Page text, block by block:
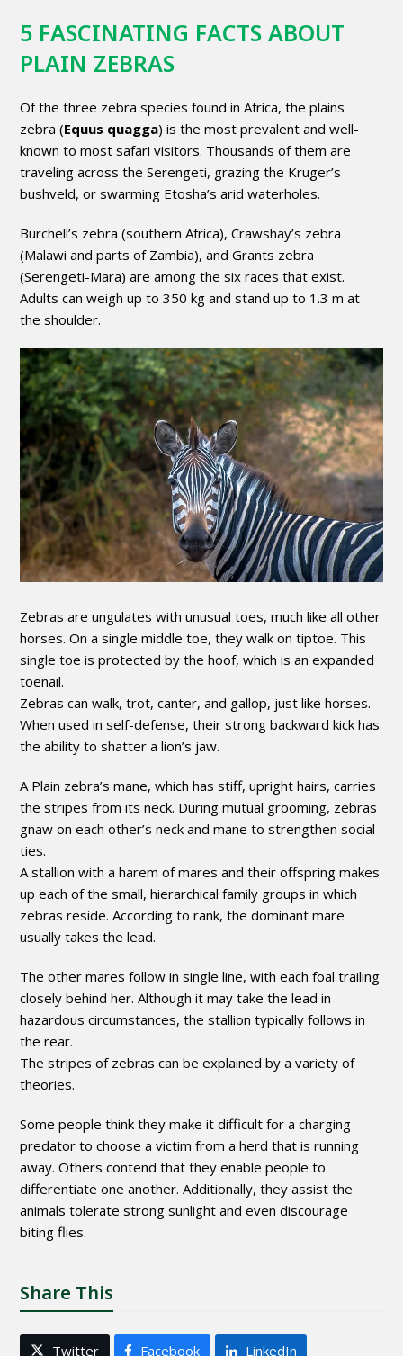
5 FASCINATING FACTS ABOUT
PLAIN ZEBRAS
Of the three zebra species found in Africa, the plains
zebra (Equus quagga) is the most prevalent and well-
known to most safari visitors. Thousands of them are
traveling across the Serengeti, grazing the Kruger’s
bushveld, or swarming Etosha’s arid waterholes.
Burchell’s zebra (southern Africa), Crawshay’s zebra
(Malawi and parts of Zambia), and Grants zebra
(Serengeti-Mara) are among the six races that exist.
Adults can weigh up to 350 kg and stand up to 1.3 m at
the shoulder.
Zebras are ungulates with unusual toes, much like all other
horses. On a single middle toe, they walk on tiptoe. This
single toe is protected by the hoof, which is an expanded
toenail.
Zebras can walk, trot, canter, and gallop, just like horses.
When used in self-defense, their strong backward kick has
the ability to shatter a lion’s jaw.
A Plain zebra’s mane, which has stiff, upright hairs, carries
the stripes from its neck. During mutual grooming, zebras
gnaw on each other’s neck and mane to strengthen social
ties.
A stallion with a harem of mares and their offspring makes
up each of the small, hierarchical family groups in which
zebras reside. According to rank, the dominant mare
usually takes the lead.
The other mares follow in single line, with each foal trailing
closely behind her. Although it may take the lead in
hazardous circumstances, the stallion typically follows in
the rear.
The stripes of zebras can be explained by a variety of
theories.
Some people think they make it difficult for a charging
predator to choose a victim from a herd that is running
away. Others contend that they enable people to
differentiate one another. Additionally, they assist the
animals tolerate strong sunlight and even discourage
biting flies.
Share This
Twitter Facebook LinkedIn